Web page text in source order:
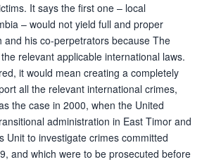
It says the first one – local
– would not yield full and proper
and his co-perpetrators because The
relevant applicable international laws.
it would mean creating a completely
all the relevant international crimes,
the case in 2000, when the United
administration in East Timor and
Unit to investigate crimes committed
and which were to be prosecuted before